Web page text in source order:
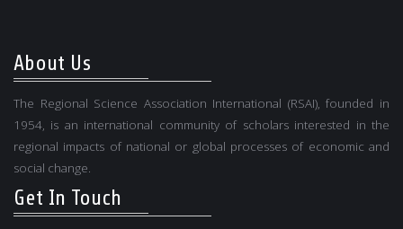
About Us
The Regional Science Association International (RSAI), founded in
1954, is an international community of scholars interested in the
regional impacts of national or global processes of economic and
social change.
Get In Touch